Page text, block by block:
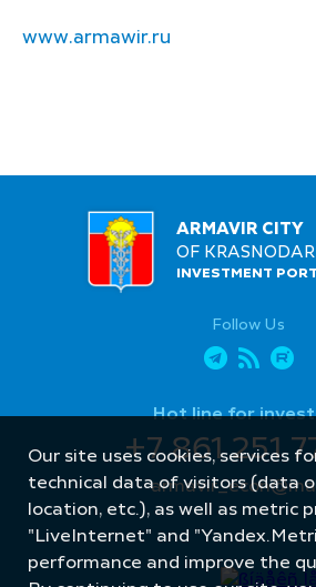
www.armawir.ru
ARMAVIR CITY
OF KRASNODAR
INVESTMENT
Follow Us
Hot line for
+7 861 251
Our site uses cookies, services
technical data of visitors (data
location, etc.), as well as metric
"LiveInternet" and
performance and improve the